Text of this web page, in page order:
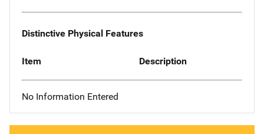
Distinctive Physical Features
Item Description
No Information Entered